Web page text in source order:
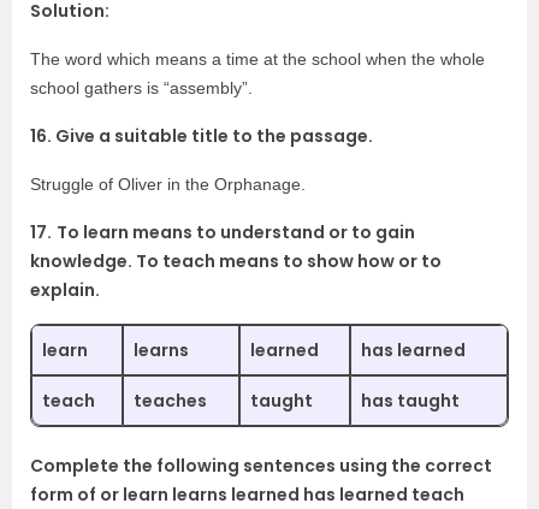
Solution:
The word which means a time at the school when the whole
school gathers is “assembly”.
16. Give a suitable title to the passage.
Struggle of Oliver in the Orphanage.
17. To learn means to understand or to gain
knowledge. To teach means to show how or to
explain.
learn learns learned has learned
teach teaches taught has taught
Complete the following sentences using the correct
form of or learn learns learned has learned teach